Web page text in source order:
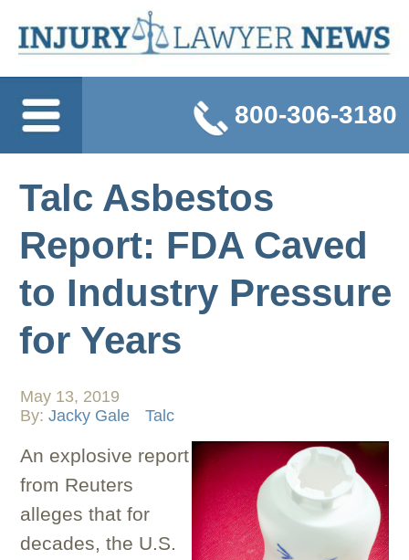
800-306-3180
Talc Asbestos
Report: FDA Caved
to Industry Pressure
for Years
May 13, 2019
By:Jacky Gale Talc
An explosive report
from Reuters
alleges that for
decades, the U.S.